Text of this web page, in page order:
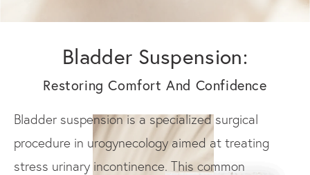
Bladder Suspension:
Restoring Comfort And Confidence
Bladder suspension is a specialized surgical
procedure in urogynecology aimed at treating
stress urinary incontinence. This common